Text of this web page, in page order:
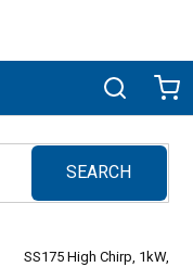
Search
SEARCH
submit search
SS175 High Chirp, 1kW,